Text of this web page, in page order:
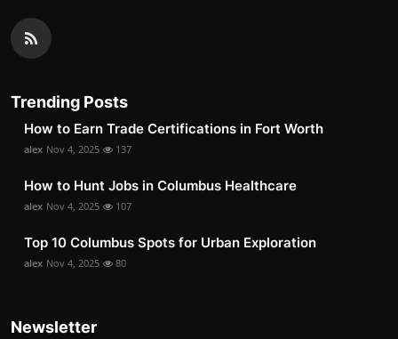
Trending Posts
How to Earn Trade Certifications in Fort Worth
alex Nov 4, 2025 137
How to Hunt Jobs in Columbus Healthcare
alex Nov 4, 2025 107
Top 10 Columbus Spots for Urban Exploration
alex Nov 4, 2025 80
Newsletter